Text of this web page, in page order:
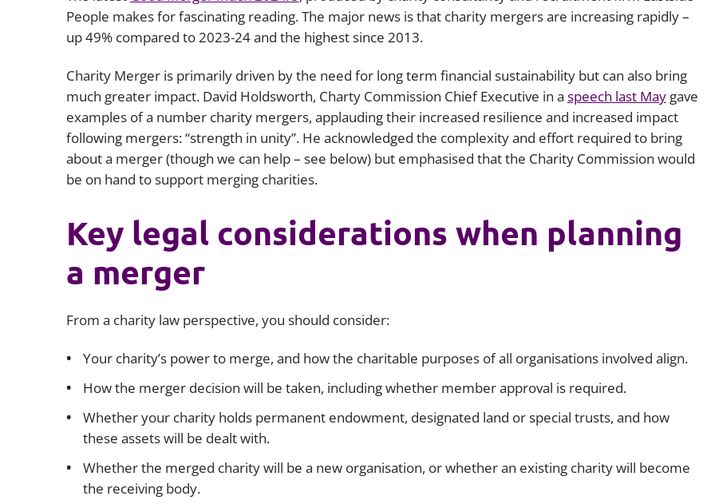
Employment
Finance
Information, data protection and
privacy law
Japan and South Korea
Africa
South East Asia
People makes for fascinating reading. The major news is that charity mergers are increasing rapidly –
up 49% compared to 2023-24 and the highest since 2013.
Charity Merger is primarily driven by the need for long term financial sustainability but can also bring
much greater impact. David Holdsworth, Charty Commission Chief Executive in a speech last Maygave
examples of a number charity mergers, applauding their increased resilience and increased impact
following mergers: “strength in unity”. He acknowledged the complexity and effort required to bring
about a merger (though we can help – see below) but emphasised that the Charity Commission would
be on hand to support merging charities.
Key legal considerations when planning
a merger
From a charity law perspective, you should consider:
Your charity’s power to merge, and how the charitable purposes of all organisations involved align.
How the merger decision will be taken, including whether member approval is required.
Whether your charity holds permanent endowment, designated land or special trusts, and how
these assets will be dealt with.
Whether the merged charity will be a new organisation, or whether an existing charity will become
the receiving body.